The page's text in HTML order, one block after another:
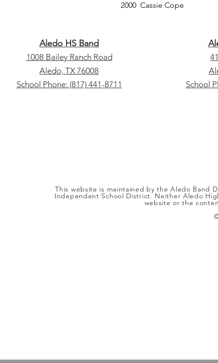
2000 Cassie Cope
Aledo HS Band
1008 Bailey Ranch Road
​Aledo, TX 76008
School Phone: (817) 441-8711
School
This website is maintained by the Aledo Band
Independent School District. Neither Aledo
website or the